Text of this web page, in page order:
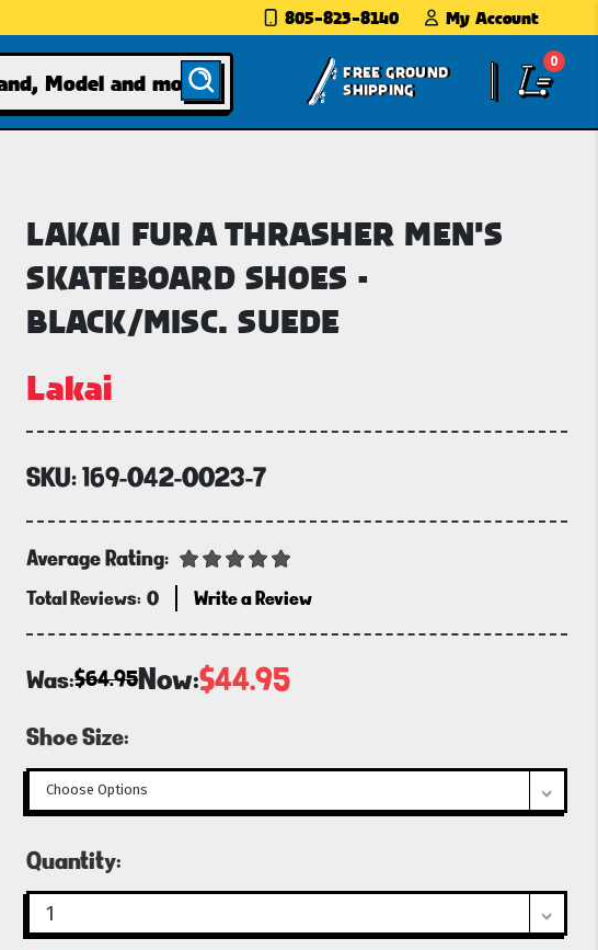
805-823-8140 My Account
FREE GROUND
SHIPPING
0
LAKAI FURA THRASHER MEN'S
SKATEBOARD SHOES -
BLACK/MISC. SUEDE
Lakai
SKU:169-042-0023-7
Average Rating:
Total Reviews: 0 Write a Review
Was:$64.95Now:$44.95
Shoe Size:
Current
Quantity: